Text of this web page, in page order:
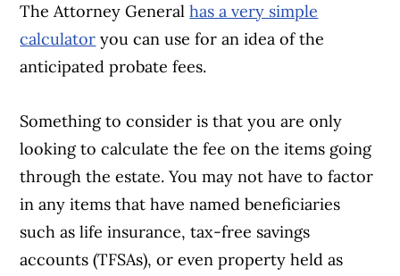
The Attorney Generalhas a very simple
calculator you can use for an idea of the
anticipated probate fees.
Something to consider is that you are only
looking to calculate the fee on the items going
through the estate. You may not have to factor
in any items that have named beneficiaries
such as life insurance, tax-free savings
accounts (TFSAs), or even property held as